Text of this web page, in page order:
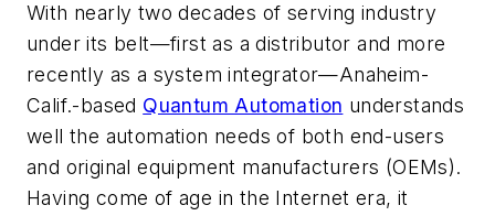
With nearly two decades of serving industry
under its belt—first as a distributor and more
recently as a system integrator—Anaheim-
Calif.-based Quantum Automation understands
well the automation needs of both end-users
and original equipment manufacturers (OEMs).
Having come of age in the Internet era, it